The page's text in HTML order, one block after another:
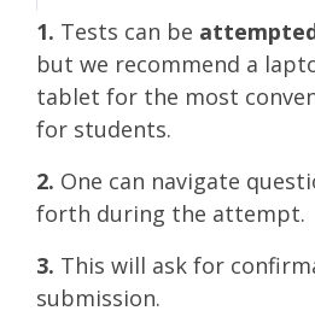
1. Tests can be
but we recommend a
tablet for the most
for students.
2. One can navigate
forth during the attempt.
3. This will ask for
submission.